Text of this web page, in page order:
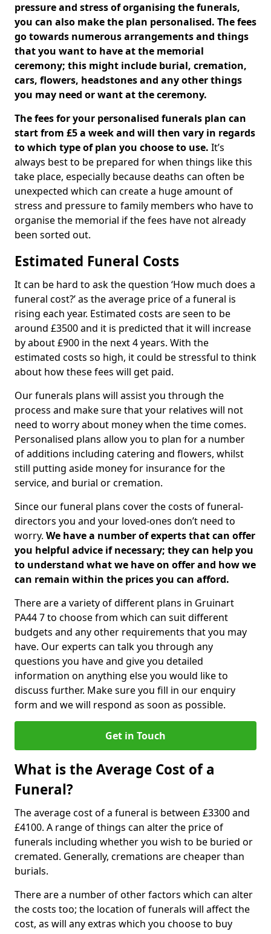
pressure and stress of organising the funerals,
you can also make the plan personalised. The fees
go towards numerous arrangements and things
that you want to have at the memorial
ceremony; this might include burial, cremation,
cars, flowers, headstones and any other things
you may need or want at the ceremony.
The fees for your personalised funerals plan can
start from £5 a week and will then vary in regards
to which type of plan you choose to use. It’s
always best to be prepared for when things like this
take place, especially because deaths can often be
unexpected which can create a huge amount of
stress and pressure to family members who have to
organise the memorial if the fees have not already
been sorted out.
Estimated Funeral Costs
It can be hard to ask the question ‘How much does a
funeral cost?’ as the average price of a funeral is
rising each year. Estimated costs are seen to be
around £3500 and it is predicted that it will increase
by about £900 in the next 4 years. With the
estimated costs so high, it could be stressful to think
about how these fees will get paid.
Our funerals plans will assist you through the
process and make sure that your relatives will not
need to worry about money when the time comes.
Personalised plans allow you to plan for a number
of additions including catering and flowers, whilst
still putting aside money for insurance for the
service, and burial or cremation.
Since our funeral plans cover the costs of funeral-
directors you and your loved-ones don’t need to
worry. We have a number of experts that can offer
you helpful advice if necessary; they can help you
to understand what we have on offer and how we
can remain within the prices you can afford.
There are a variety of different plans in Gruinart
PA44 7 to choose from which can suit different
budgets and any other requirements that you may
have. Our experts can talk you through any
questions you have and give you detailed
information on anything else you would like to
discuss further. Make sure you fill in our enquiry
form and we will respond as soon as possible.
Get in Touch
What is the Average Cost of a
Funeral?
The average cost of a funeral is between £3300 and
£4100. A range of things can alter the price of
funerals including whether you wish to be buried or
cremated. Generally, cremations are cheaper than
burials.
There are a number of other factors which can alter
the costs too; the location of funerals will affect the
cost, as will any extras which you choose to buy